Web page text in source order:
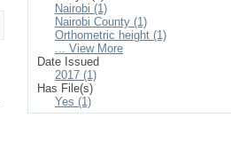
Nairobi (1)
Nairobi County (1)
Orthometric height (1)
... View More
Date Issued
2017 (1)
Has File(s)
Yes (1)